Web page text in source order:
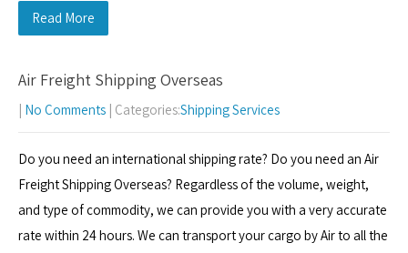
Read More
Air Freight Shipping Overseas
| No Comments | Categories:Shipping Services
Do you need an international shipping rate? Do you need an Air
Freight Shipping Overseas? Regardless of the volume, weight,
and type of commodity, we can provide you with a very accurate
rate within 24 hours. We can transport your cargo by Air to all the